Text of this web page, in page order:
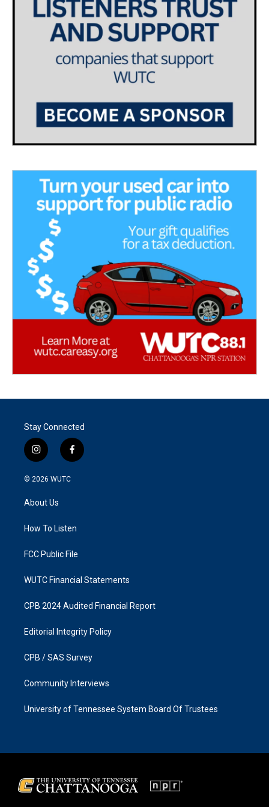
Stay Connected
i
n
s
g
a
f
a
k
© 2026 WUTC
About Us
How To Listen
FCC Public File
WUTC Financial Statements
CPB 2024 Audited Financial Report
Editorial Integrity Policy
CPB / SAS Survey
Community Interviews
University of Tennessee System Board Of Trustees